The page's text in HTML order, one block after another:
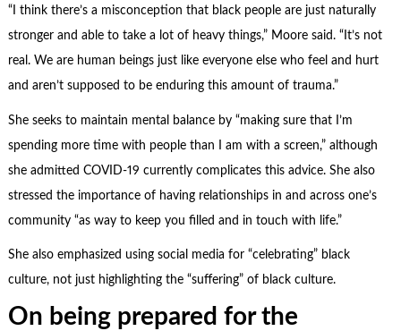
“I think there’s a misconception that black people are just naturally
stronger and able to take a lot of heavy things,” Moore said. “It’s not
real. We are human beings just like everyone else who feel and hurt
and aren’t supposed to be enduring this amount of trauma.”
She seeks to maintain mental balance by “making sure that I’m
spending more time with people than I am with a screen,” although
she admitted COVID-19 currently complicates this advice. She also
stressed the importance of having relationships in and across one’s
community “as way to keep you filled and in touch with life.”
She also emphasized using social media for “celebrating” black
culture, not just highlighting the “suffering” of black culture.
On being prepared for the